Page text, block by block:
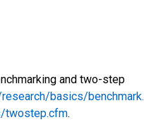
and two-step
basics/benchmark.
twostep.cfm.